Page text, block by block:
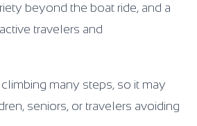
beyond the boat ride, and a
travelers and
many steps, so it may
seniors, or travelers avoiding